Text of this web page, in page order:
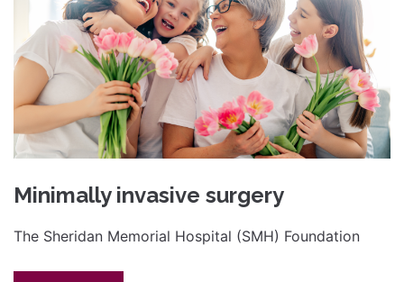
Minimally invasive surgery
The Sheridan Memorial Hospital (SMH) Foundation